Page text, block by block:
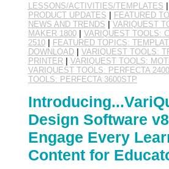
LESSONS/ACTIVITIES/TEMPLATES |
PRODUCT UPDATES | FEATURED
NEWS AND TRENDS | VARIQUEST
MAKER 1800| VARIQUEST TOOLS:
2510| FEATURED TOPICS:
DOWNLOAD| VARIQUEST TOOLS:
PRINTER| VARIQUEST TOOLS:
VARIQUEST TOOLS: PERFECTA
TOOLS: PERFECTA 3600STP
Design Software
Engage Every
Content for